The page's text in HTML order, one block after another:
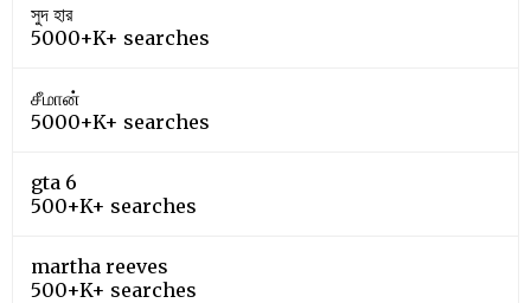
সুদ হার
5000+K+ searches
சீமான்
5000+K+ searches
gta 6
500+K+ searches
martha reeves
500+K+ searches